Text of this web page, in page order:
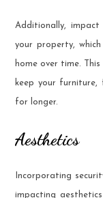
Additionally,
your property,
home over time.
keep your furniture,
for longer.
Aesthetics
Incorporating
impacting